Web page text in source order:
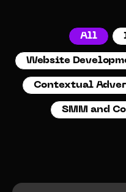
All
Website
Contextual
SMM and